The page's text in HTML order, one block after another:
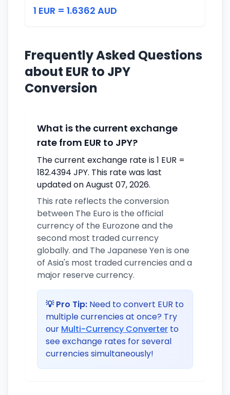
1 EUR = 1.6362 AUD
Frequently Asked Questions
about EUR to JPY
Conversion
What is the current exchange
rate from EUR to JPY?
The current exchange rate is 1 EUR =
182.4394 JPY. This rate was last
updated on August 07, 2026.
This rate reflects the conversion
between The Euro is the official
currency of the Eurozone and the
second most traded currency
globally. and The Japanese Yen is one
of Asia's most traded currencies and a
major reserve currency.
💡 Pro Tip: Need to convert EUR to
multiple currencies at once? Try
our Multi-Currency Converter to
see exchange rates for several
currencies simultaneously!